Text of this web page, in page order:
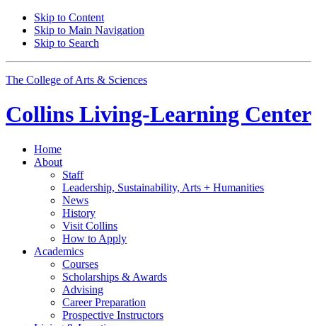
Skip to Content
Skip to Main Navigation
Skip to Search
The College of Arts & Sciences
Collins Living-Learning Center
Home
About
Staff
Leadership, Sustainability, Arts + Humanities
News
History
Visit Collins
How to Apply
Academics
Courses
Scholarships & Awards
Advising
Career Preparation
Prospective Instructors